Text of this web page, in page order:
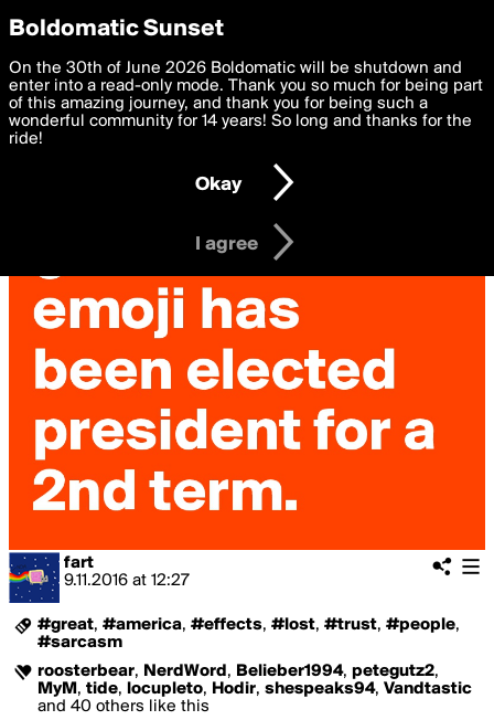
boldomatic
fart
9.11.2016 at 12:27
#great, #america, #effects, #lost, #trust, #people,
#sarcasm
roosterbear, NerdWord , Belieber1994, petegutz2,
MyM , tide, locupleto, Hodir, shespeaks94, Vandtastic
and 40 others like this
Privacy Preferences
We want to deliver the best, most functional, experience to
you. By clicking 'I agree' you agree to theTerms of Useand
settings below. Your personal data is processed in accordance
with thePrivacy Policy and GDPR Law.
I am 16 years of age or older
I agree
Boldomatic Sunset
On the 30th of June 2026 Boldomatic will be shutdown and
enter into a read-only mode. Thank you so much for being part
of this amazing journey, and thank you for being such a
wonderful community for 14 years! So long and thanks for the
ride!
Okay